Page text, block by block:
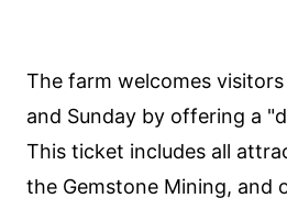
The farm welcomes
and Sunday by offering a
This ticket includes all
the Gemstone Mining, and